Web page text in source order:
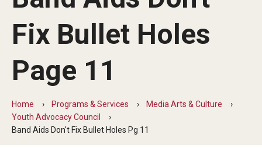
Calendar Giving Contact Us
About Us
News
Contact Us
Five-Year Plan
Fix Bullet Holes
Page 11
Home Programs & Services
Media Arts & Culture
Youth Advocacy Council
Band Aids Don't Fix Bullet Holes Pg 11